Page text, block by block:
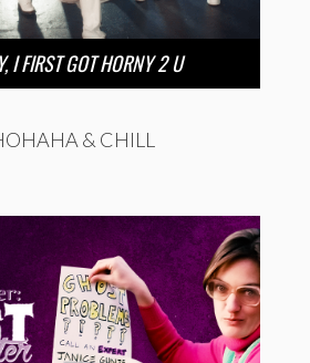
I FIRST GOT HORNY 2 U
& CHILL